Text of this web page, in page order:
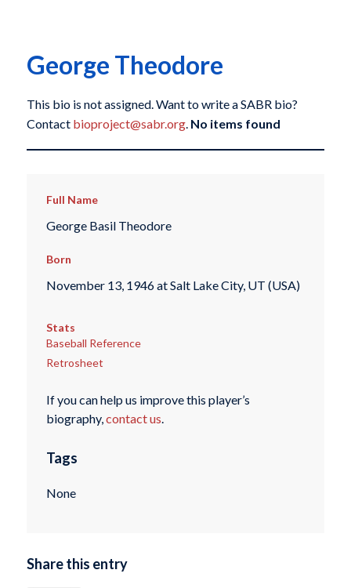
George Theodore
This bio is not assigned. Want to write a SABR bio?
Contact bioproject@sabr.org. No items found
Full Name
George Basil Theodore
Born
November 13, 1946 at Salt Lake City, UT (USA)
Stats
Baseball Reference
Retrosheet
If you can help us improve this player’s
biography,contact us.
Tags
None
Share this entry